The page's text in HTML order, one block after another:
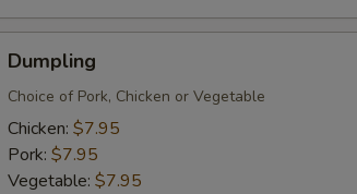
Dumpling
Choice of Pork, Chicken or Vegetable
Chicken: $7.95
Pork: $7.95
Vegetable: $7.95